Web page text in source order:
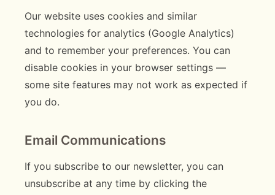
Our website uses cookies and similar
technologies for analytics (Google Analytics)
and to remember your preferences. You can
disable cookies in your browser settings —
some site features may not work as expected if
you do.
Email Communications
If you subscribe to our newsletter, you can
unsubscribe at any time by clicking the